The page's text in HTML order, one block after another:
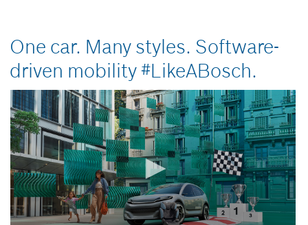
One car. Many styles. Software-
driven mobility #LikeABosch.